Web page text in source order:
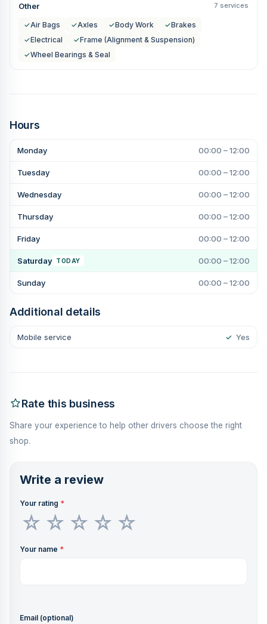
Other 7 services
✓Air Bags ✓Axles ✓Body Work ✓Brakes
✓Electrical ✓Frame (Alignment & Suspension)
✓Wheel Bearings & Seal
Hours
Monday 00:00 – 12:00
Tuesday 00:00 – 12:00
Wednesday 00:00 – 12:00
Thursday 00:00 – 12:00
Friday 00:00 – 12:00
Saturday TODAY 00:00 – 12:00
Sunday 00:00 – 12:00
Additional details
Mobile service ✓ Yes
Rate this business
Share your experience to help other drivers choose the right
shop.
Write a review
Your rating *
Your name *
Email (optional)